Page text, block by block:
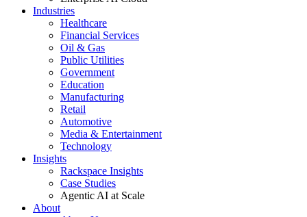
Industries
Healthcare
Financial Services
Oil & Gas
Public Utilities
Government
Education
Manufacturing
Retail
Automotive
Media & Entertainment
Technology
Insights
Rackspace Insights
Case Studies
Agentic AI at Scale
About